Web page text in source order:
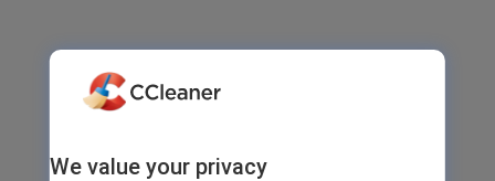
We value your privacy